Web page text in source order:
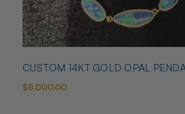
CUSTOM 14KT GOLD OPAL
$8,000.00